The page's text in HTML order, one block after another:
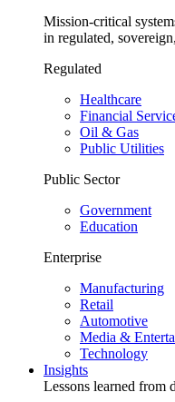
Mission-critical
in regulated,
Regulated
Healthcare
Financial
Oil & Gas
Public Utilities
Public Sector
Government
Education
Enterprise
Manufacturing
Retail
Automotive
Media &
Technology
Insights
Lessons learned from